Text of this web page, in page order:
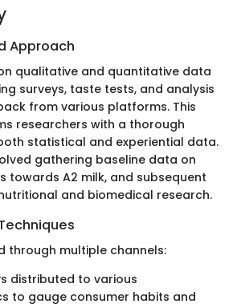
Approach
qualitative and quantitative data
surveys, taste tests, and analysis
from various platforms. This
researchers with a thorough
statistical and experiential data.
gathering baseline data on
towards A2 milk, and subsequent
and biomedical research.
through multiple channels:
distributed to various
to gauge consumer habits and